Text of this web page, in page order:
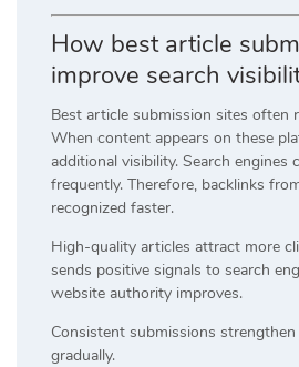
How best article
improve search
Best article submission sites often
When content appears on these
additional visibility. Search engines
frequently. Therefore, backlinks
recognized faster.
High-quality articles attract more
sends positive signals to search
website authority improves.
Consistent submissions
gradually.